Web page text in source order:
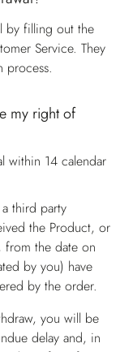
by filling out the
Service. They
process.
my right of
within 14 calendar
third party
the Product, or
the date on
by you) have
by the order.
you will be
delay and, in